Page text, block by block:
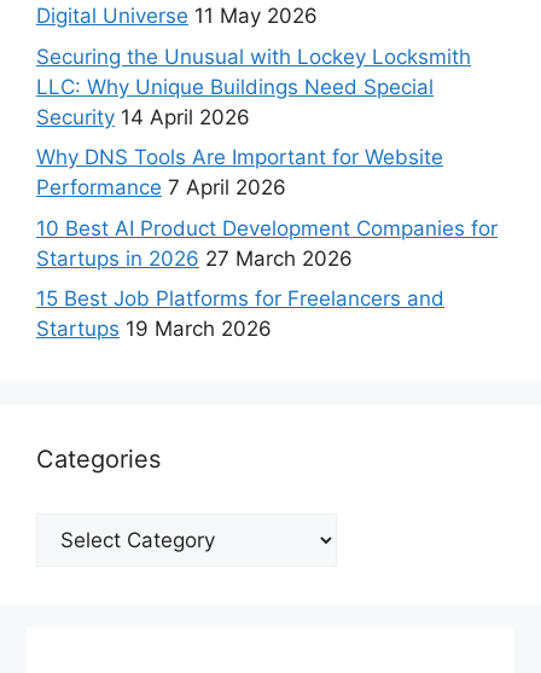
Digital Universe 11 May 2026
Securing the Unusual with Lockey Locksmith
LLC: Why Unique Buildings Need Special
Security 14 April 2026
Why DNS Tools Are Important for Website
Performance 7 April 2026
10 Best AI Product Development Companies for
Startups in 2026 27 March 2026
15 Best Job Platforms for Freelancers and
Startups 19 March 2026
Categories